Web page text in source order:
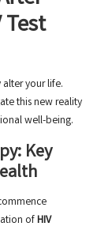
your life.
this new reality
well-being.
Key
ofHIV